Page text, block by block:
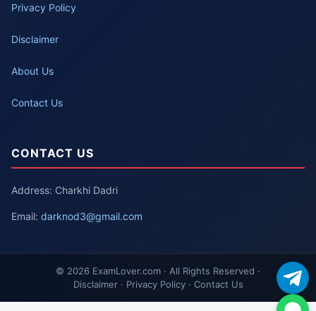
Privacy Policy
Disclaimer
About Us
Contact Us
CONTACT US
Address: Charkhi Dadri
Email: darknod3@gmail.com
© 2026 ExamLover.com · All Rights Reserved ·
Disclaimer · Privacy Policy · Contact Us